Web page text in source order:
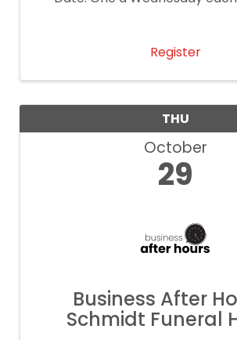
Register
THU
October
29
Business After
Schmidt Funeral